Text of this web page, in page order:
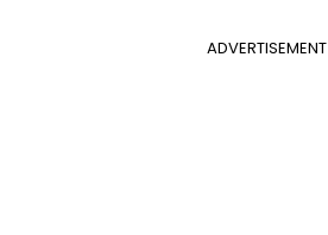
ADVERTISEMENT